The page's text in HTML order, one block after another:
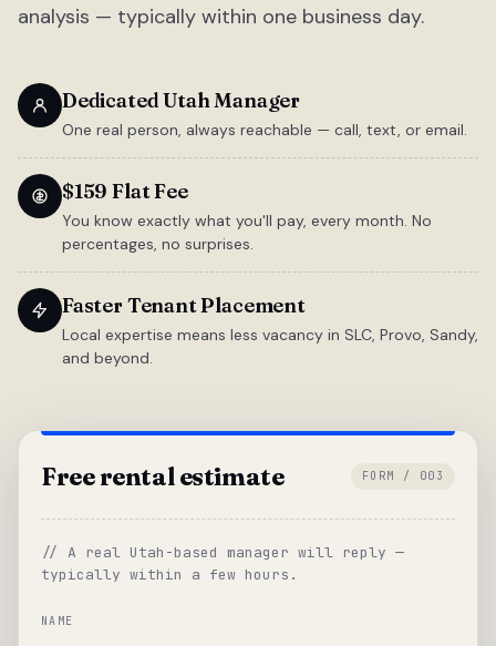
analysis — typically within one business day.
Dedicated Utah Manager
One real person, always reachable — call, text, or email.
$159 Flat Fee
You know exactly what you'll pay, every month. No
percentages, no surprises.
Faster Tenant Placement
Local expertise means less vacancy in SLC, Provo, Sandy,
and beyond.
Free rental estimate FORM / 003
// A real Utah-based manager will reply —
typically within a few hours.
NAME